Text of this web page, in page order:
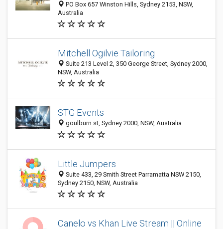
PO Box 657 Winston Hills, Sydney 2153, NSW,
Australia
Mitchell Ogilvie Tailoring
Suite 213 Level 2, 350 George Street, Sydney 2000,
NSW, Australia
STG Events
goulburn st, Sydney 2000, NSW, Australia
Little Jumpers
Suite 433, 29 Smith Street Parramatta NSW 2150,
Sydney 2150, NSW, Australia
Canelo vs Khan Live Stream || Online